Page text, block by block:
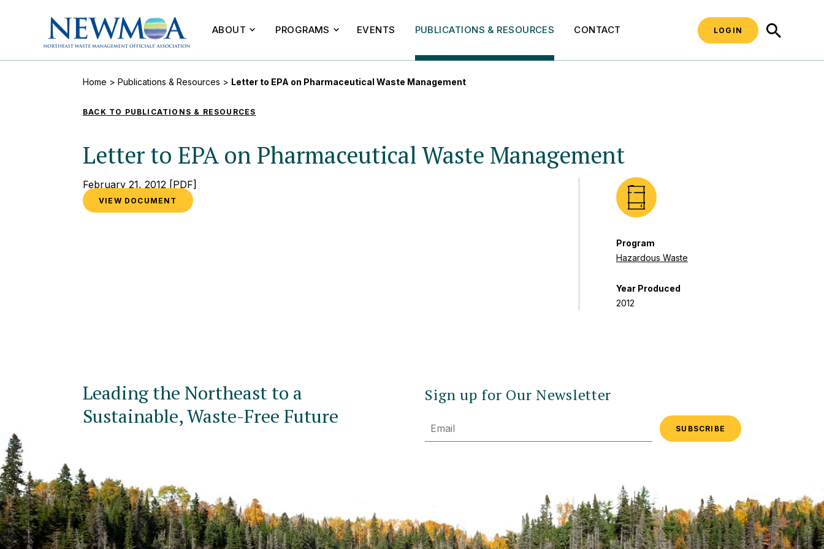
ABOUT PROGRAMS EVENTS PUBLICATIONS & RESOURCES CONTACT LOGIN
Home > Publications & Resources > Letter to EPA on Pharmaceutical Waste Management
BACK TO PUBLICATIONS & RESOURCES
Letter to EPA on Pharmaceutical Waste Management
February 21, 2012 [PDF]
VIEW DOCUMENT
Program
Hazardous Waste
Year Produced
2012
Leading the Northeast to a
Sustainable, Waste-Free Future
Sign up for Our Newsletter
Email